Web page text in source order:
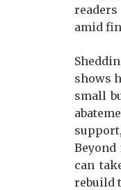
amid
shows
small
can
rebuild